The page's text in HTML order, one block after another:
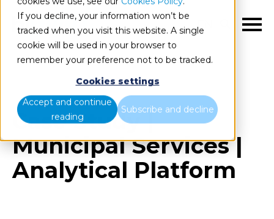
If you decline, your information won’t be
tracked when you visit this website. A single
cookie will be used in your browser to
remember your preference not to be tracked.
Cookies settings
Accept and continue
reading
Subscribe and decline
EN
Case Study |
Municipal Services |
Analytical Platform